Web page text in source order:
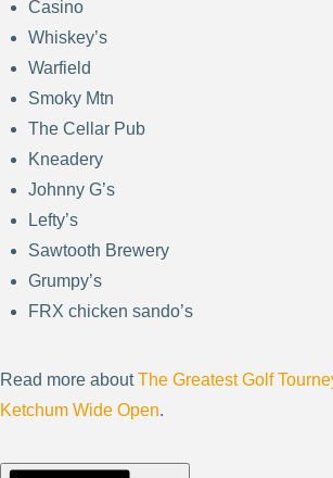
Casino
Whiskey’s
Warfield
Smoky Mtn
The Cellar Pub
Kneadery
Johnny G’s
Lefty’s
Sawtooth Brewery
Grumpy’s
FRX chicken sando’s
Read more aboutThe Greatest Golf
Ketchum Wide Open.